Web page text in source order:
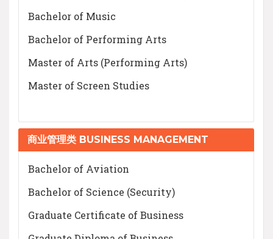
Bachelor of Music
Bachelor of Performing Arts
Master of Arts (Performing Arts)
Master of Screen Studies
商业管理类 BUSINESS MANAGEMENT
Bachelor of Aviation
Bachelor of Science (Security)
Graduate Certificate of Business